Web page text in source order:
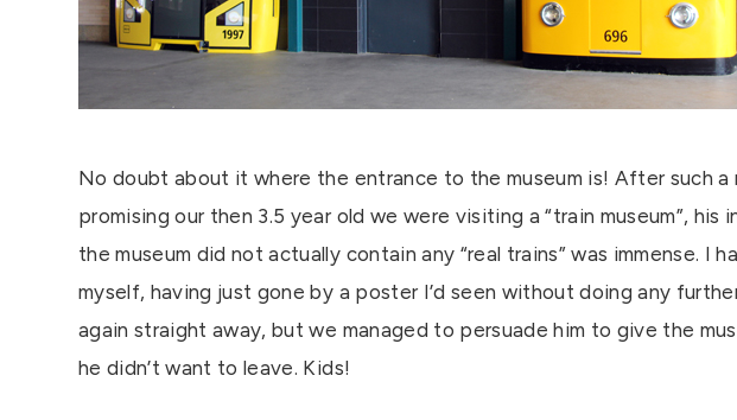
No doubt about it where the entrance to the museum is! After such a
promising our then 3.5 year old we were visiting a “train museum”,
the museum did not actually contain any “real trains” was immense. I
myself, having just gone by a poster I’d seen without doing any
again straight away, but we managed to persuade him to give the
he didn’t want to leave. Kids!